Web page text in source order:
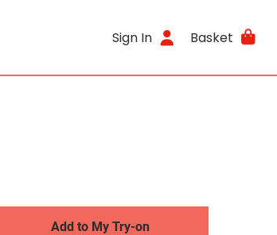
Sign In Basket
Add to My Try-on